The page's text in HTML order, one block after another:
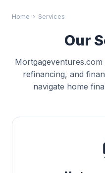
Home › Services
Our
refinancing, and
navigate home